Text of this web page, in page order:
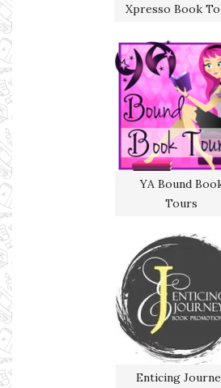
Xpresso Book
YA Bound
Tours
Enticing